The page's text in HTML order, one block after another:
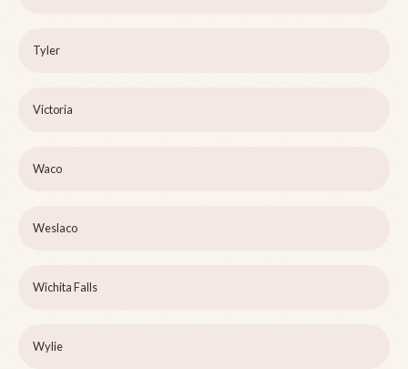
Tyler
Victoria
Waco
Weslaco
Wichita Falls
Wylie